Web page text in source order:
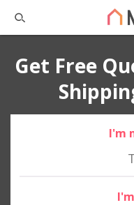
Get Free
I'm